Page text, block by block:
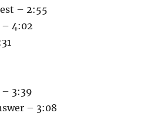
– 2:55
– 4:02
3:39
– 3:08